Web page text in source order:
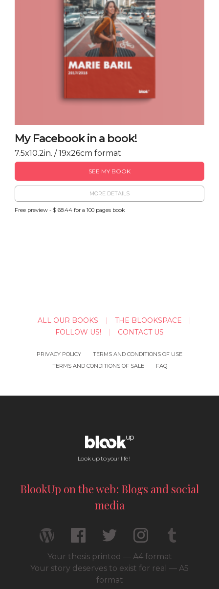
My Facebook in a book!
7.5x10.2in. / 19x26cm format
SEE MY BOOK
MORE DETAILS
Free preview - $ 68.44 for a 100 pages book
ALL OUR BOOKS
THE BLOOKSPACE
FOLLOW US!
CONTACT US
PRIVACY POLICY
TERMS AND CONDITIONS OF USE
TERMS AND CONDITIONS OF SALE
FAQ
Look up to your life !
BlookUp on the web: Blogs and social
media
Your thesis printed — A4 format
Your story deserves to exist for real — A5
format